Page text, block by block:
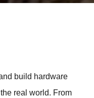
build hardware
real world. From